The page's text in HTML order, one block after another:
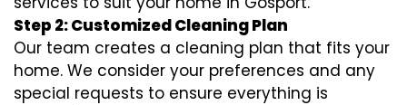
Step 2: Customized Cleaning Plan
Our team creates a cleaning plan that fits your
home. We consider your preferences and any
special requests to ensure everything is